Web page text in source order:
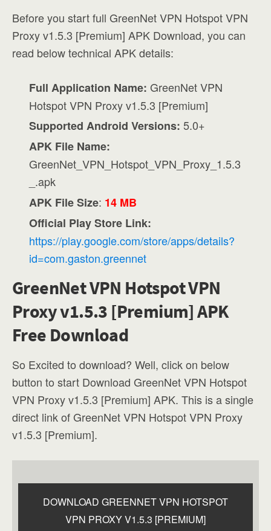
Before you start full GreenNet VPN Hotspot VPN
Proxy v1.5.3 [Premium] APK Download, you can
read below technical APK details:
Full Application Name: GreenNet VPN
Hotspot VPN Proxy v1.5.3 [Premium]
Supported Android Versions: 5.0+
APK File Name:
GreenNet_VPN_Hotspot_VPN_Proxy_1.5.3
_.apk
APK File Size: 14 MB
Official Play Store Link:
https://play.google.com/store/apps/details?
id=com.gaston.greennet
GreenNet VPN Hotspot VPN
Proxy v1.5.3 [Premium] APK
Free Download
So Excited to download? Well, click on below
button to start Download GreenNet VPN Hotspot
VPN Proxy v1.5.3 [Premium] APK. This is a single
direct link of GreenNet VPN Hotspot VPN Proxy
v1.5.3 [Premium].
DOWNLOAD GREENNET VPN HOTSPOT
VPN PROXY V1.5.3 [PREMIUM]